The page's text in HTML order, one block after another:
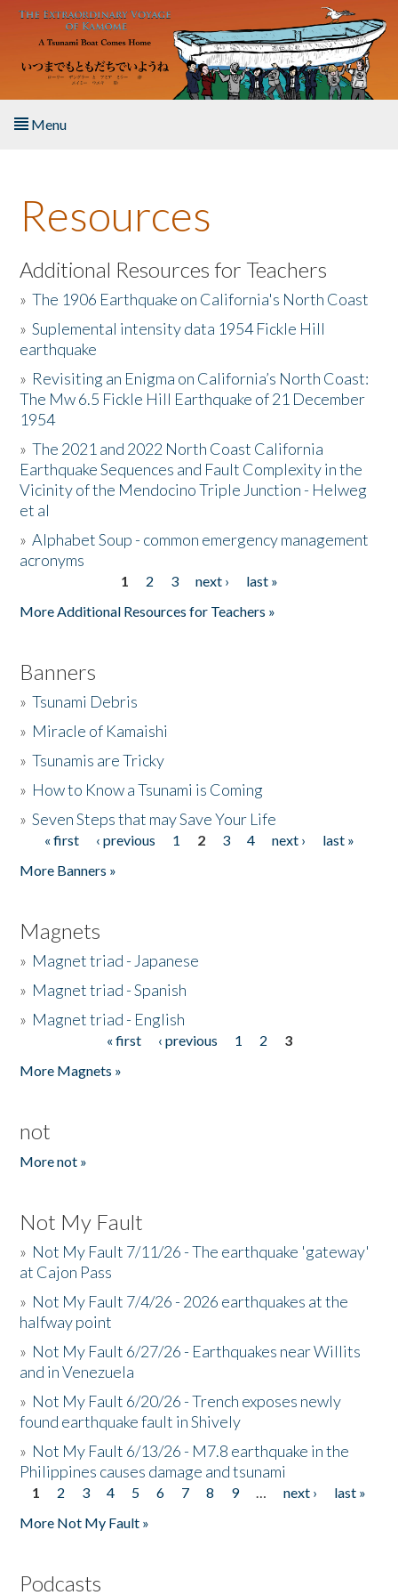
Skip to main content
Menu
About the Book
Listen to the Book
Activities
The Story & Student Exchange
Resources
Donate
Resources
Additional Resources for Teachers
»The 1906 Earthquake on California's North Coast
»Suplemental intensity data 1954 Fickle Hill
earthquake
» Revisiting an Enigma on California’s North Coast:
The Mw 6.5 Fickle Hill Earthquake of 21 December
1954
»The 2021 and 2022 North Coast California
Earthquake Sequences and Fault Complexity in the
Vicinity of the Mendocino Triple Junction - Helweg
et al
»Alphabet Soup - common emergency management
acronyms
1 2 3 next ›
last »
More Additional Resources for Teachers »
Banners
»Tsunami Debris
» Miracle of Kamaishi
»Tsunamis are Tricky
» How to Know a Tsunami is Coming
»Seven Steps that may Save Your Life
Pages
« first ‹ previous 1 2 3 4 next ›
last »
More Banners »
Magnets
» Magnet triad - Japanese
» Magnet triad - Spanish
» Magnet triad - English
« first ‹ previous 1 2
3
More Magnets »
not
More not »
Not My Fault
» Not My Fault 7/11/26 - The earthquake 'gateway'
at Cajon Pass
» Not My Fault 7/4/26 - 2026 earthquakes at the
halfway point
» Not My Fault 6/27/26 - Earthquakes near Willits
and in Venezuela
» Not My Fault 6/20/26 - Trench exposes newly
found earthquake fault in Shively
» Not My Fault 6/13/26 - M7.8 earthquake in the
Philippines causes damage and tsunami
Pages
1 2 3 4 5 6 7 8 9 … next ›
last »
More Not My Fault »
Podcasts